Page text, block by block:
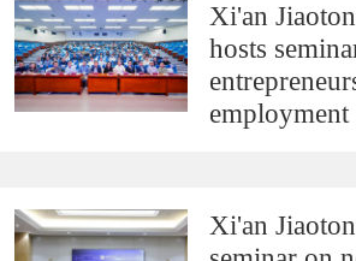
Xi'an
hosts
employment
Xi'an